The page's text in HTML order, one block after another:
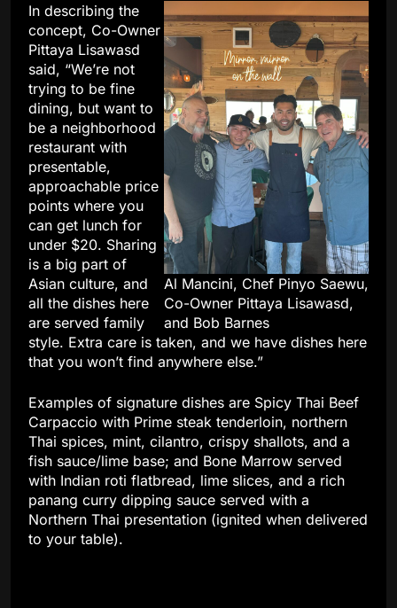
Al Mancini, Chef Pinyo Saewu,
Co-Owner Pittaya Lisawasd,
and Bob Barnes
In describing the
concept, Co-Owner
Pittaya Lisawasd
said, “We’re not
trying to be fine
dining, but want to
be a neighborhood
restaurant with
presentable,
approachable price
points where you
can get lunch for
under $20. Sharing
is a big part of
Asian culture, and
all the dishes here
are served family
style. Extra care is taken, and we have dishes here
that you won’t find anywhere else.”
Examples of signature dishes are Spicy Thai Beef
Carpaccio with Prime steak tenderloin, northern
Thai spices, mint, cilantro, crispy shallots, and a
fish sauce/lime base; and Bone Marrow served
with Indian roti flatbread, lime slices, and a rich
panang curry dipping sauce served with a
Northern Thai presentation (ignited when delivered
to your table).